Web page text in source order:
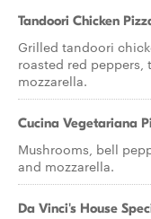
Tandoori Chicken
Grilled tandoori
roasted red peppers,
mozzarella.
Cucina Vegetariana
Mushrooms, bell
and mozzarella.
Da Vinci's House